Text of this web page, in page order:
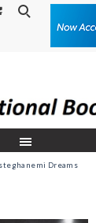
Dreams